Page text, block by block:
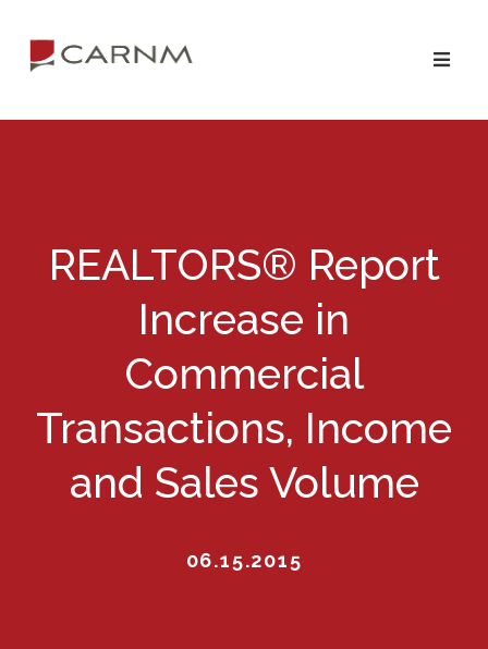
navigation
content
REALTORS® Report
Increase in
Commercial
Transactions, Income
and Sales Volume
06.15.2015